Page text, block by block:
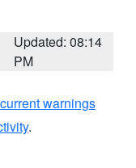
Updated: 08:14
PM
warnings
.